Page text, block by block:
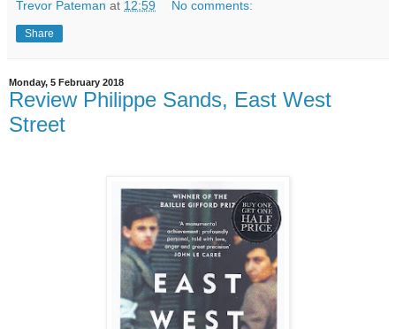
Trevor Pateman at 12:59 No comments:
Share
Monday, 5 February 2018
Review Philippe Sands, East West
Street